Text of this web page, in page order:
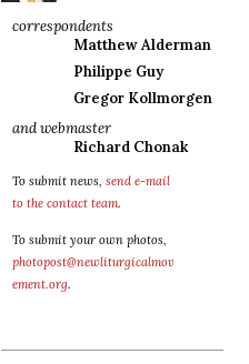
correspondents
Matthew Alderman
Philippe Guy
Gregor Kollmorgen
and webmaster
Richard Chonak
To submit news, send e-mail
to the contact team.
To submit your own photos,
photopost@newliturgicalmov
ement.org.